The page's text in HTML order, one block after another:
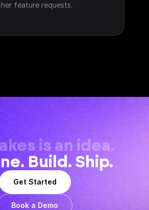
feature requests.
is an idea.
Build. Ship.
Get Started
Book a Demo